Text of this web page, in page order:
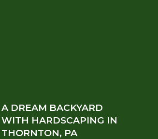
A DREAM BACKYARD
WITH HARDSCAPING IN
THORNTON, PA